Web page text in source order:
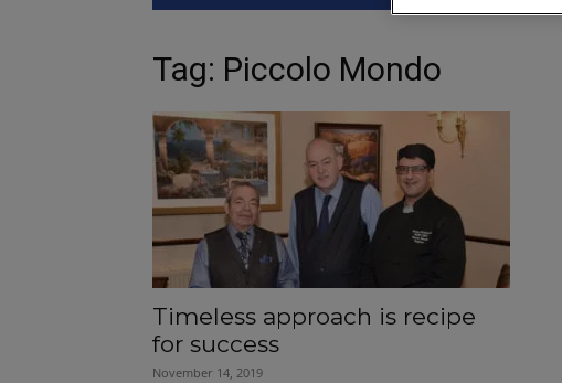
Tag: Piccolo Mondo
Timeless approach is recipe
for success
November 14, 2019